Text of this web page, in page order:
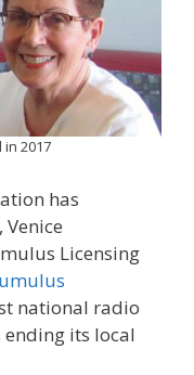
2017
has
Licensing
national radio
its local